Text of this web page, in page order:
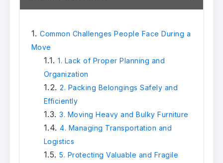
Common Challenges People Face During a
Move
1. Lack of Proper Planning and
Organization
2. Packing Belongings Safely and
Efficiently
3. Moving Heavy and Bulky Furniture
4. Managing Transportation and
Logistics
5. Protecting Valuable and Fragile